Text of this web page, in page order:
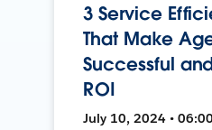
3 Service
That Make
Successful
ROI
July 10, 2024 •